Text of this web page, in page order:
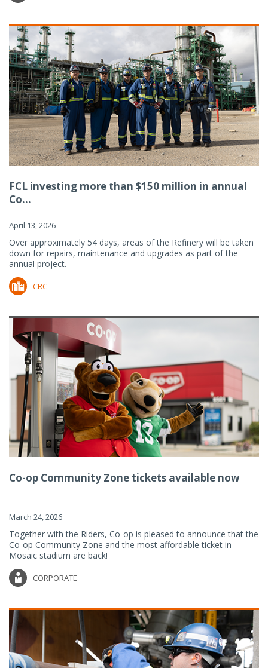
FCL investing more than $150 million in annual
Co...
April 13, 2026
Over approximately 54 days, areas of the Refinery will be taken
down for repairs, maintenance and upgrades as part of the
annual project.
CRC
Co-op Community Zone tickets available now
March 24, 2026
Together with the Riders, Co-op is pleased to announce that the
Co-op Community Zone and the most affordable ticket in
Mosaic stadium are back!
CORPORATE